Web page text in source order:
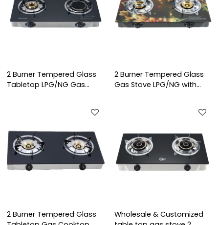
2 Burner Tempered Glass
Tabletop LPG/NG Gas
2 Burner Tempered Glass
Gas Stove LPG/NG with
2 Burner Tempered Glass
Wholesale & Customized